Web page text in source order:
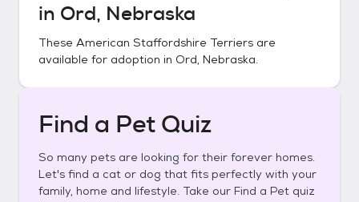
in Ord, Nebraska
These American Staffordshire Terriers are
available for adoption in Ord, Nebraska.
Find a Pet Quiz
So many pets are looking for their forever homes.
Let's find a cat or dog that fits perfectly with your
family, home and lifestyle. Take our Find a Pet quiz